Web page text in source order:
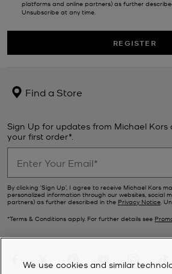
platforms and online partners) as further
Unsubscribe at any time.
REGISTER
Find a Store
Sign Up for updates from Michael Kors
your first order*.
By clicking ‘Sign Up’, I agree to receive Michael Kors
personalized information through our websites, social
partners) as further described in the Privacy Notice.
*Terms & Conditions apply. For further details see
We use cookies and similar